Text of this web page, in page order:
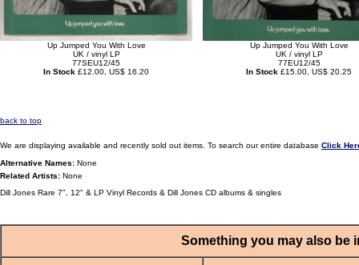
Up Jumped You With Love
UK / vinyl LP
77SEU12/45
In Stock £12.00, US$ 16.20
Up Jumped You With Love
UK / vinyl LP
77EU12/45
In Stock £15.00, US$ 20.25
back to top
We are displaying available and recently sold out items. To search our entire database Click
Alternative Names: None
Related Artists: None
Dill Jones Rare 7", 12" & LP Vinyl Records & Dill Jones CD albums & singles
Something you may also be